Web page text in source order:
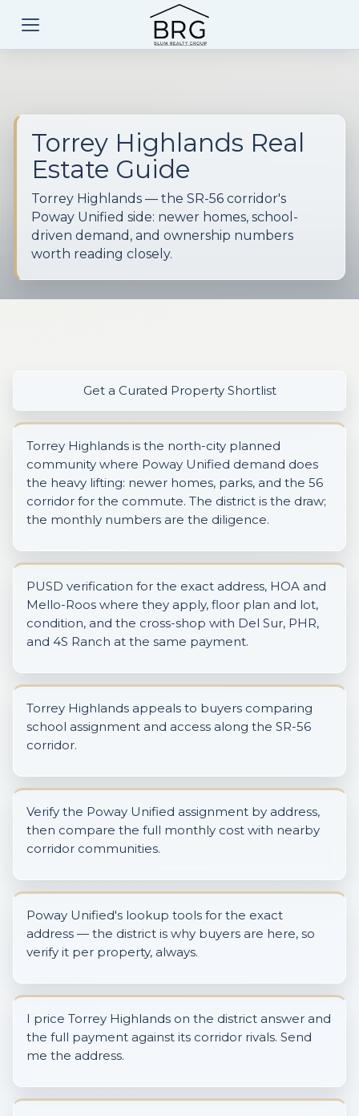
Torrey Highlands Real
Estate Guide
Torrey Highlands — the SR-56 corridor's
Poway Unified side: newer homes, school-
driven demand, and ownership numbers
worth reading closely.
Get a Curated Property Shortlist
Torrey Highlands is the north-city planned
community where Poway Unified demand does
the heavy lifting: newer homes, parks, and the 56
corridor for the commute. The district is the draw;
the monthly numbers are the diligence.
PUSD verification for the exact address, HOA and
Mello-Roos where they apply, floor plan and lot,
condition, and the cross-shop with Del Sur, PHR,
and 4S Ranch at the same payment.
Torrey Highlands appeals to buyers comparing
school assignment and access along the SR-56
corridor.
Verify the Poway Unified assignment by address,
then compare the full monthly cost with nearby
corridor communities.
Poway Unified's lookup tools for the exact
address — the district is why buyers are here, so
verify it per property, always.
I price Torrey Highlands on the district answer and
the full payment against its corridor rivals. Send
me the address.